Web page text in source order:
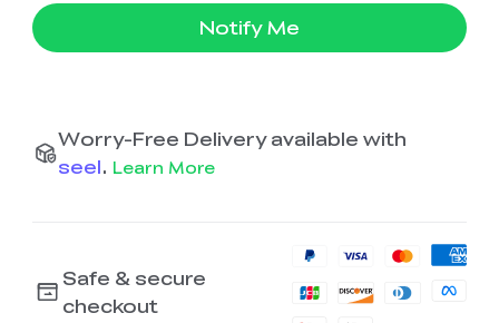
Notify Me
Worry-Free Delivery available with
seel. Learn More
Safe & secure
checkout